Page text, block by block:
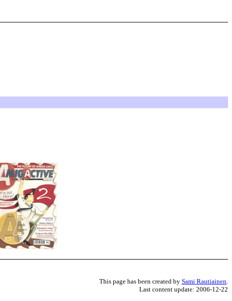
This page has been created by Sami Rautiainen
Last content update: 2006-12-22